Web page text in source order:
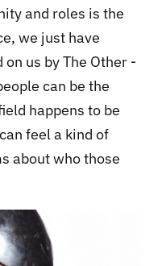
and roles is the
we just have
us by The Other -
can be the
happens to be
feel a kind of
about who those